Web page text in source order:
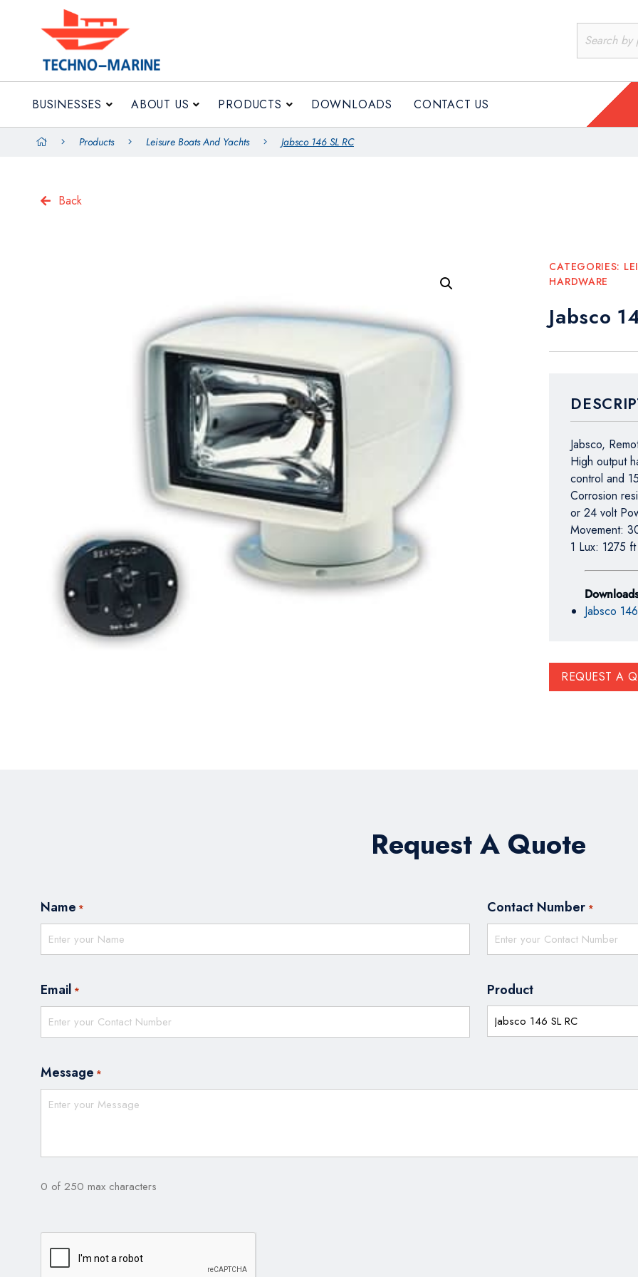
BUSINESSES ABOUT US PRODUCTS DOWNLOADS CONTACT US
Products Leisure Boats And Yachts Jabsco 146 SL RC
Back
CATEGORIES:
HARDWARE
Jabsco
Jabsco,
High output
control and
Corrosion
or 24 volt
Movement:
1 Lux: 1275
Jabsco
REQUEST A
Request A Quote
Name * Contact Number *
Email * Product
Message *
0 of 250 max characters